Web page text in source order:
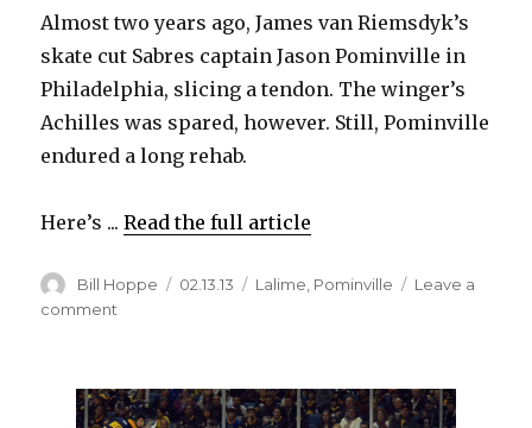
Almost two years ago, James van Riemsdyk’s
skate cut Sabres captain Jason Pominville in
Philadelphia, slicing a tendon. The winger’s
Achilles was spared, however. Still, Pominville
endured a long rehab.
Here’s ...Read the full article
Author
Bill Hoppe
Posted
02.13.13 Categories
Lalime Pominville
Leave a
comment
narrowly